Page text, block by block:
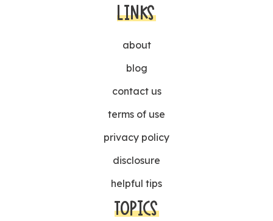
LINKS
about
blog
contact us
terms of use
privacy policy
disclosure
helpful tips
TOPICS